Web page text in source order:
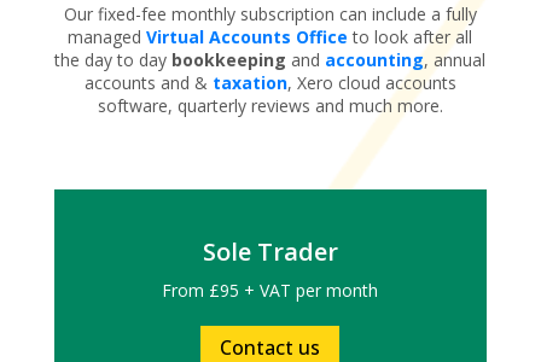
Our fixed-fee monthly subscription can include a fully
managedVirtual Accounts Office to look after all
the day to day bookkeeping and accounting, annual
accounts and & taxation, Xero cloud accounts
software, quarterly reviews and much more.
Sole Trader
From £95 + VAT per month
Contact us